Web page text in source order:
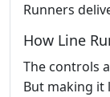
Runners
How Line
The controls
But making it